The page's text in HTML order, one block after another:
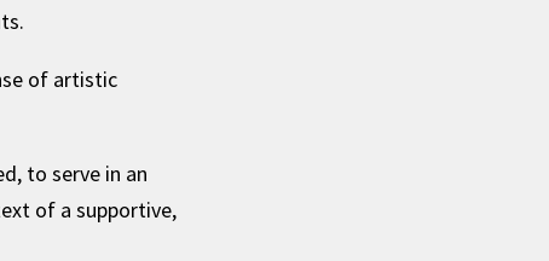
of artistic
to serve in an
of a supportive,